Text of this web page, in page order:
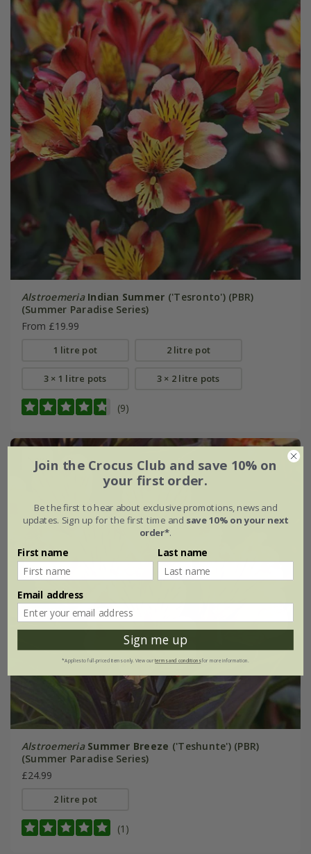
Alstroemeria Indian Summer ('Tesronto') (PBR)
(Summer Paradise Series)
From £19.99
1 litre pot 2 litre pot
3 × 1 litre pots 3 × 2 litre pots
(9)
New
Alstroemeria Summer Breeze ('Teshunte') (PBR)
(Summer Paradise Series)
£24.99
2 litre pot
(1)
Join the Crocus Club and save 10% on
your first order.
Be the first to hear about exclusive promotions, news and
updates. Sign up for the first time and save 10% on your next
order*.
First name Last name
Email address
Sign me up
*Applies to full-priced items only. View ourterms and conditionsfor more information.